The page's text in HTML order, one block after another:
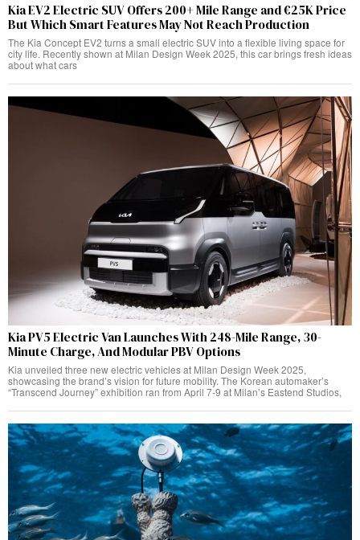
Kia EV2 Electric SUV Offers 200+ Mile Range and €25K Price
But Which Smart Features May Not Reach Production
The Kia Concept EV2 turns a small electric SUV into a flexible living space for
city life. Recently shown at Milan Design Week 2025, this car brings fresh ideas
about what cars
Kia PV5 Electric Van Launches With 248-Mile Range, 30-
Minute Charge, And Modular PBV Options
Kia unveiled three new electric vehicles at Milan Design Week 2025,
showcasing the brand’s vision for future mobility. The Korean automaker’s
“Transcend Journey” exhibition ran from April 7-9 at Milan’s Eastend Studios,